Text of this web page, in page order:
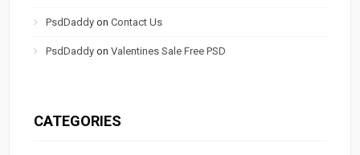
PsdDaddy onContact Us
PsdDaddy onValentines Sale Free PSD
CATEGORIES